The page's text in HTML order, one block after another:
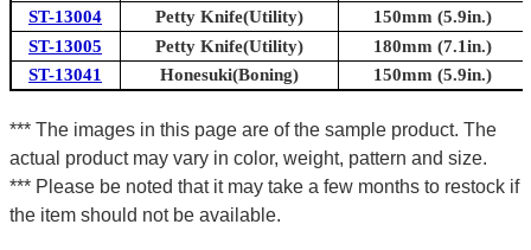
ST-13004
Petty Knife(Utility)
150mm (5.9in.)
ST-13005
Petty Knife(Utility)
180mm (7.1in.)
ST-13041
Honesuki(Boning) 150mm (5.9in.)
*** The images in this page are of the sample product. The
actual product may vary in color, weight, pattern and size.
*** Please be noted that it may take a few months to restock if
the item should not be available.